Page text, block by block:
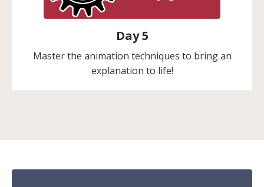
Day 5
Master the animation techniques to bring an
explanation to life!